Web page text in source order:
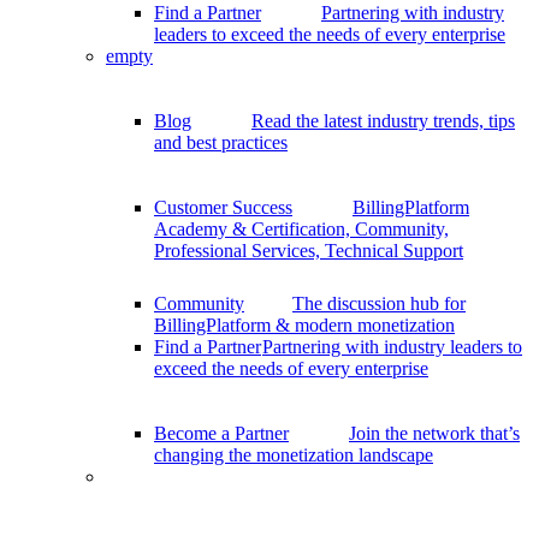
Find a Partner
Partnering with industry
leaders to exceed the needs of every enterprise
empty
Blog
Read the latest industry trends, tips
and best practices
Customer Success
BillingPlatform
Academy & Certification, Community,
Professional Services, Technical Support
Community
The discussion hub for
BillingPlatform & modern monetization
Find a PartnerPartnering with industry leaders to
exceed the needs of every enterprise
Become a Partner
Join the network that’s
changing the monetization landscape